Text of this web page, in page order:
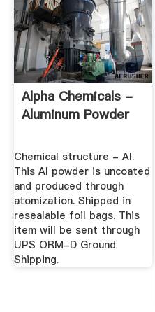
Alpha Chemicals -
Aluminum Powder
Chemical structure - Al.
This Al powder is uncoated
and produced through
atomization. Shipped in
resealable foil bags. This
item will be sent through
UPS ORM-D Ground
Shipping.